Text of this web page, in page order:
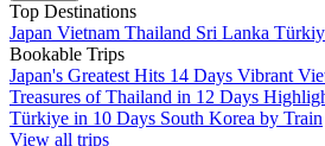
Top Destinations
Japan Vietnam Thailand Sri Lanka
Bookable Trips
Japan's Greatest Hits 14 Days Vibrant
Treasures of Thailand in 12 Days
Türkiye in 10 Days South Korea by Train
View all trips